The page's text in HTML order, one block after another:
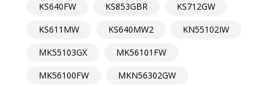
KS640FW
KS853GBR
KS712GW
KS611MW
KS640MW2
KN55102IW
MK55103GX
MK56101FW
MK56100FW
MKN56302GW